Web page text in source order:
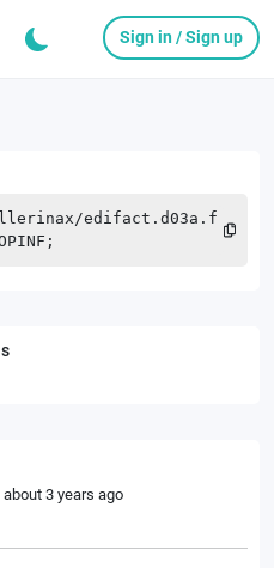
Sign in / Sign up
/edifact.d03a.f
;
about 3 years ago